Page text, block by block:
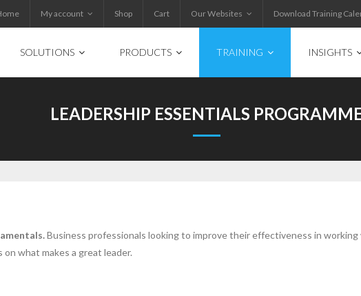
My account Shop Cart Our Websites Download Training
SOLUTIONS PRODUCTS TRAINING INSIGHTS
LEADERSHIP ESSENTIALS
Business professionals looking to improve their effectiveness in
what makes a great leader.